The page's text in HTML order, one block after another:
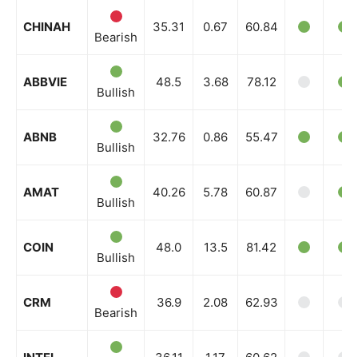
CHINAH
Bearish
35.31 0.67 60.84
ABBVIE
Bullish
48.5 3.68 78.12
ABNB
Bullish
32.76 0.86 55.47
AMAT
Bullish
40.26 5.78 60.87
COIN
Bullish
48.0 13.5 81.42
CRM
Bearish
36.9 2.08 62.93